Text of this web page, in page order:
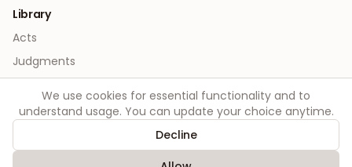
Library
Acts
Judgments
Order. All rights reserved.
We use cookies for essential functionality and to
understand usage. You can update your choice anytime.
Decline